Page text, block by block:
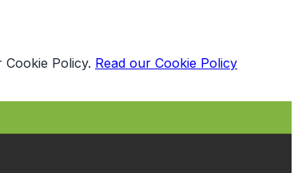
Policy. Read our Cookie Policy